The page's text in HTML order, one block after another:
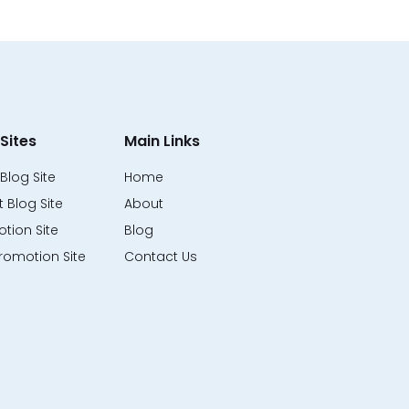
Site
Blog Site
Site
Site
Main Links
Home
About
Blog
Contact Us